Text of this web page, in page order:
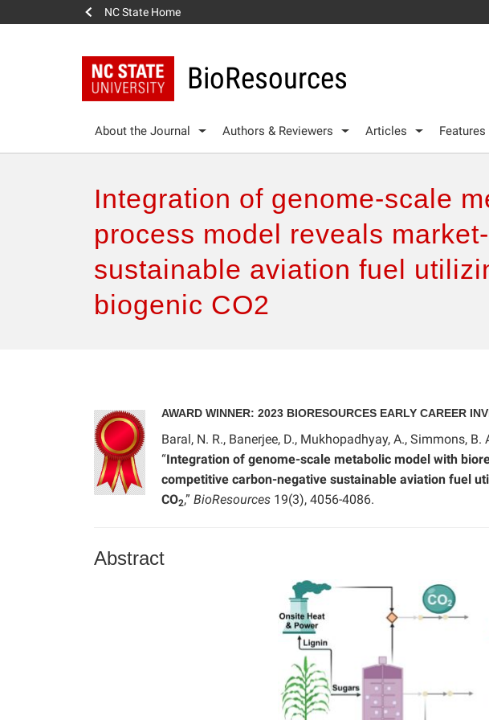
NC State Home
BioResources
About the Journal Authors & Reviewers Articles Features
Integration of genome-scale
process model reveals
sustainable aviation fuel
biogenic CO2
AWARD WINNER: 2023 BIORESOURCES EARLY CAREER
Baral, N. R., Banerjee, D., Mukhopadhyay, A., Simmons, B.
“Integration of genome-scale metabolic model with
competitive carbon-negative sustainable aviation fuel
CO2,” BioResources 19(3), 4056-4086.
Abstract